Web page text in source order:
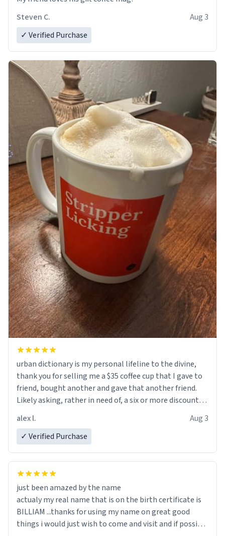
Steven C.
Aug 3
✓ Verified Purchase
urban dictionary is my personal lifeline to the divine,
thank you for selling me a $35 coffee cup that I gave to
friend, bought another and gave that another friend.
Likely asking, rather in need of, a six or more discount
alex l.
Aug 3
✓ Verified Purchase
just been amazed by the name
actualy my real name that is on the birth certificate is
BILLIAM ...thanks for using my name on great good
things i would just wish to come and visit and if possible